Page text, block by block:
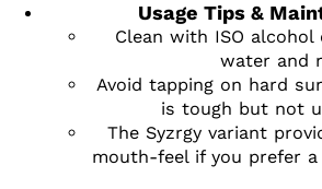
Usage Tips &
Clean with ISO
water and
Avoid tapping on hard
is tough but not
The Syzrgy variant
mouth-feel if you prefer